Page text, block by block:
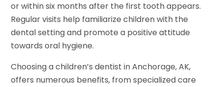
or within six months after the first tooth appears.
Regular visits help familiarize children with the
dental setting and promote a positive attitude
towards oral hygiene.
Choosing a children’s dentist in Anchorage, AK,
offers numerous benefits, from specialized care